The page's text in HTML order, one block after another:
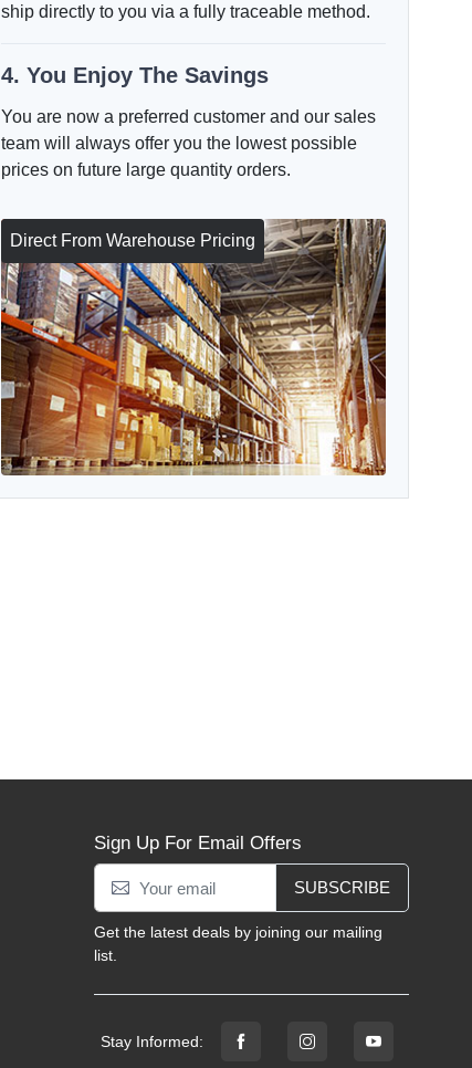
ship directly to you via a fully traceable method.
4. You Enjoy The Savings
You are now a preferred customer and our sales
team will always offer you the lowest possible
prices on future large quantity orders.
Direct From Warehouse Pricing
Sign Up For Email Offers
SUBSCRIBE
Get the latest deals by joining our mailing
list.
Stay Informed: